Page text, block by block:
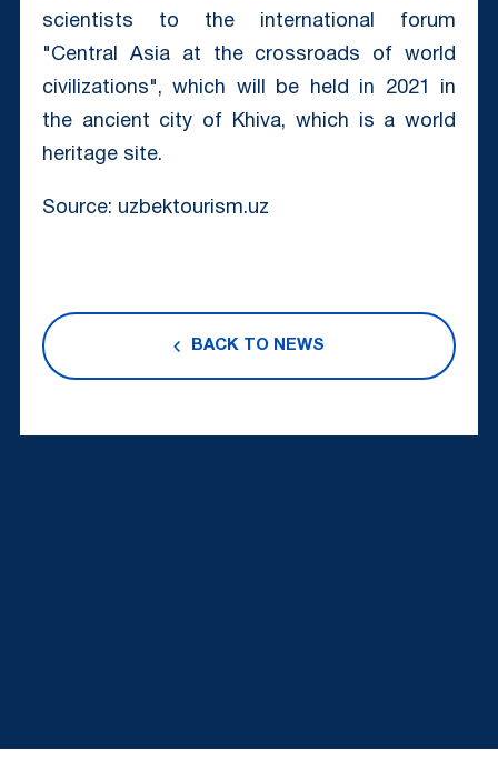
scientists to the international forum
"Central Asia at the crossroads of world
civilizations", which will be held in 2021 in
the ancient city of Khiva, which is a world
heritage site.
Source: uzbektourism.uz
BACK TO NEWS